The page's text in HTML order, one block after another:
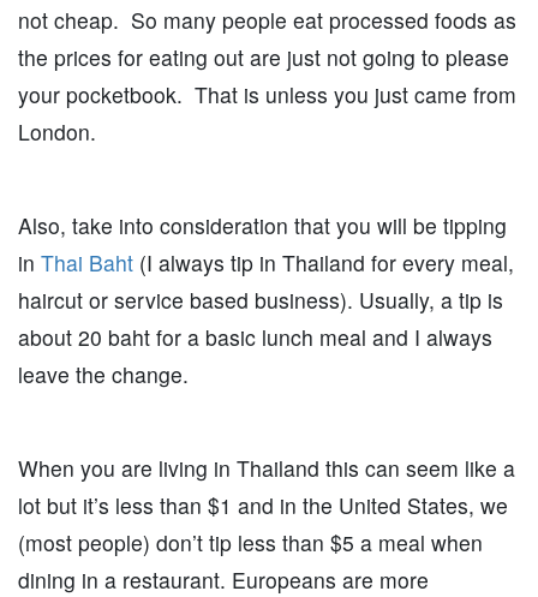
not cheap. So many people eat processed foods as
the prices for eating out are just not going to please
your pocketbook. That is unless you just came from
London.
Also, take into consideration that you will be tipping
in Thai Baht (I always tip in Thailand for every meal,
haircut or service based business). Usually, a tip is
about 20 baht for a basic lunch meal and I always
leave the change.
When you are living in Thailand this can seem like a
lot but it’s less than $1 and in the United States, we
(most people) don’t tip less than $5 a meal when
dining in a restaurant. Europeans are more